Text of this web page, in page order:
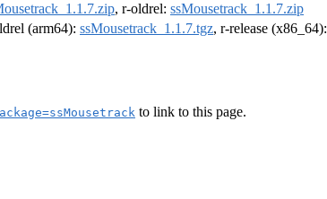
, r-oldrel: ssMousetrack_1.1.7.zip
(arm64): ssMousetrack_1.1.7.tgz, r-release (x86_64):
to link to this page.